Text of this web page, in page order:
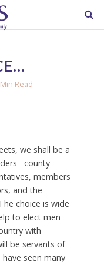
Read
we shall be a
–county
members
and the
choice is wide
to elect men
with
be servants of
seen many